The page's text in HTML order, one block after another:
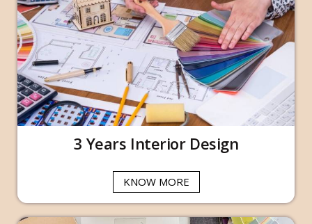
3 Years Interior Design
KNOW MORE